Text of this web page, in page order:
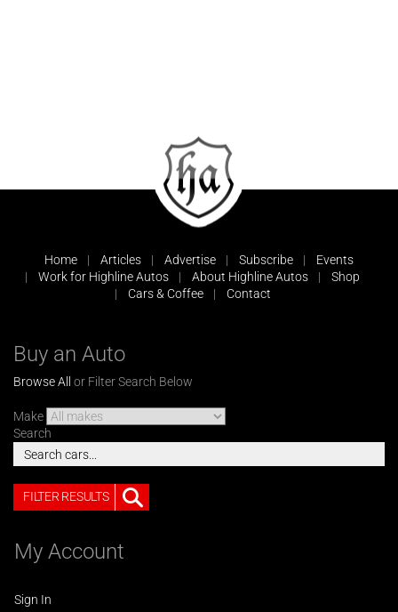
Home Articles Advertise Subscribe
Events
Work for Highline Autos
About Highline Autos
Shop
Cars & Coffee
Contact
Buy an Auto
Browse All or Filter Search Below
Make
Search
FILTER RESULTS
My Account
Sign In